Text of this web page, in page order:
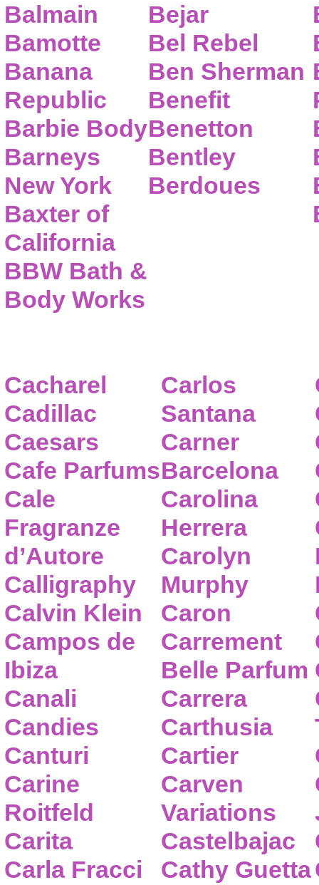
Balmain
Bamotte
Banana
Republic
Barbie Body
Barneys
New York
Baxter of
California
BBW Bath &
Body Works
Bejar
Bel Rebel
Ben Sherman
Benefit
Benetton
Bentley
Berdoues
Cacharel
Cadillac
Caesars
Cafe Parfums
Cale
Fragranze
d’Autore
Calligraphy
Calvin Klein
Campos de
Ibiza
Canali
Candies
Canturi
Carine
Roitfeld
Carita
Carla Fracci
Carlos
Santana
Carner
Barcelona
Carolina
Herrera
Carolyn
Murphy
Caron
Carrement
Belle Parfum
Carrera
Carthusia
Cartier
Carven
Variations
Castelbajac
Cathy Guetta